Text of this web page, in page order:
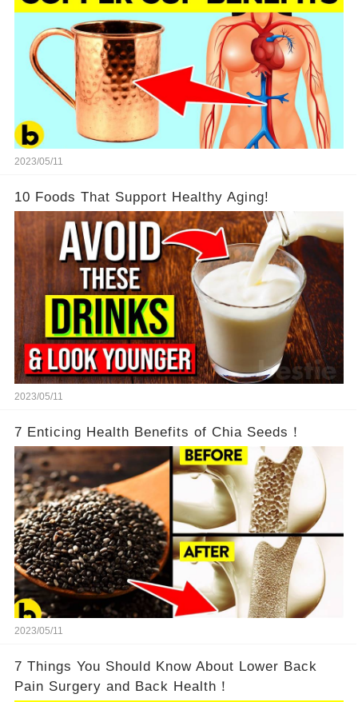
2023/05/11
10 Foods That Support Healthy Aging!
2023/05/11
7 Enticing Health Benefits of Chia Seeds！
2023/05/11
7 Things You Should Know About Lower Back
Pain Surgery and Back Health！